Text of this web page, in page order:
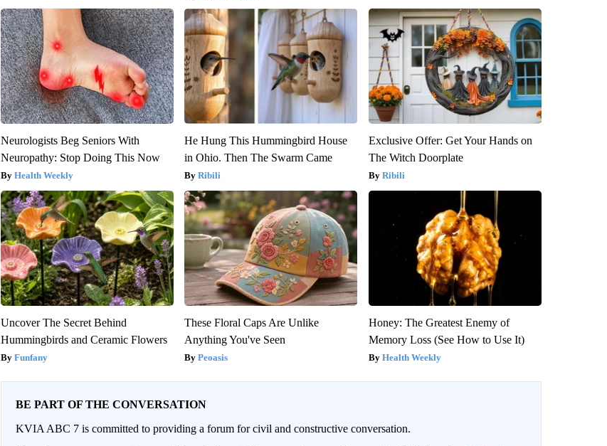
Neurologists Beg Seniors With
Neuropathy: Stop Doing This Now
Health Weekly
He Hung This Hummingbird House
in Ohio. Then The Swarm Came
Ribili
Exclusive Offer: Get Your Hands on
The Witch Doorplate
Ribili
Uncover The Secret Behind
Hummingbirds and Ceramic Flowers
Funfany
These Floral Caps Are Unlike
Anything You've Seen
Peoasis
Honey: The Greatest Enemy of
Memory Loss (See How to Use It)
Health Weekly
BE PART OF THE CONVERSATION
KVIA ABC 7 is committed to providing a forum for civil and constructive conversation.